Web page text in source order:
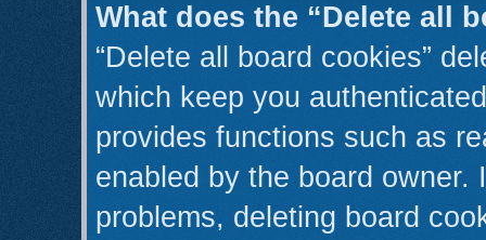
What does the “Delete all
“Delete all board cookies”
which keep you
provides functions such as
enabled by the board
problems, deleting board